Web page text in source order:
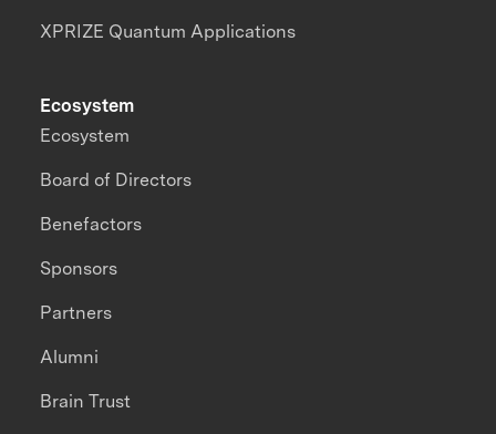
XPRIZE Quantum Applications
Ecosystem
Ecosystem
Board of Directors
Benefactors
Sponsors
Partners
Alumni
Brain Trust